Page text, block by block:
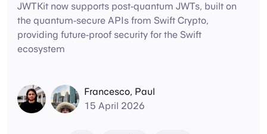
JWTKit now supports post-quantum JWTs, built on
the quantum-secure APIs from Swift Crypto,
providing future-proof security for the Swift
ecosystem
Francesco, Paul
15 April 2026